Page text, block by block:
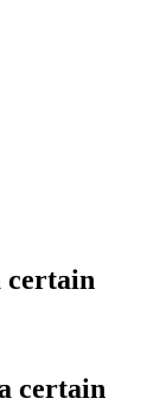
certain
certain